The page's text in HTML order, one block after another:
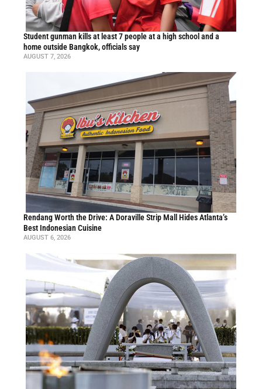
Student gunman kills at least 7 people at a high school and a
home outside Bangkok, officials say
AUGUST 7, 2026
Rendang Worth the Drive: A Doraville Strip Mall Hides Atlanta’s
Best Indonesian Cuisine
AUGUST 6, 2026